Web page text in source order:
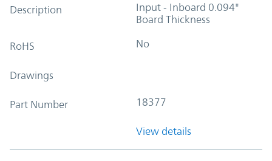
Description
Input - Inboard 0.094"
Board Thickness
RoHS No
Drawings
Part Number 18377
View details